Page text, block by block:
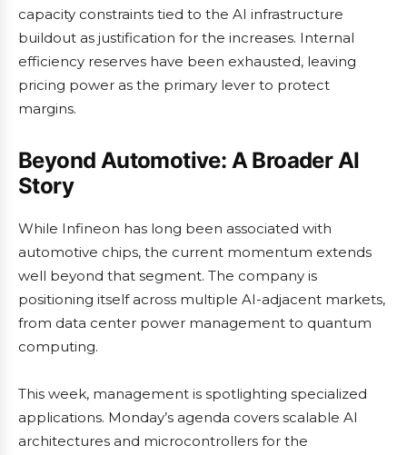
capacity constraints tied to the AI infrastructure
buildout as justification for the increases. Internal
efficiency reserves have been exhausted, leaving
pricing power as the primary lever to protect
margins.
Beyond Automotive: A Broader AI
Story
While Infineon has long been associated with
automotive chips, the current momentum extends
well beyond that segment. The company is
positioning itself across multiple AI-adjacent markets,
from data center power management to quantum
computing.
This week, management is spotlighting specialized
applications. Monday’s agenda covers scalable AI
architectures and microcontrollers for the